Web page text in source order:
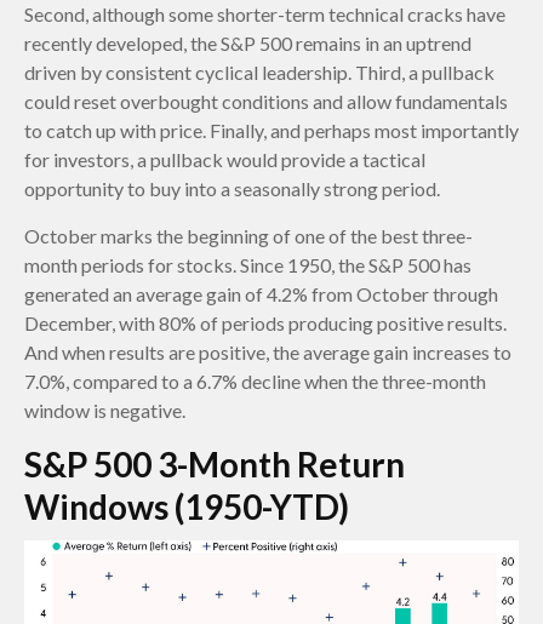
Second, although some shorter-term technical cracks have
recently developed, the S&P 500 remains in an uptrend
driven by consistent cyclical leadership. Third, a pullback
could reset overbought conditions and allow fundamentals
to catch up with price. Finally, and perhaps most importantly
for investors, a pullback would provide a tactical
opportunity to buy into a seasonally strong period.
October marks the beginning of one of the best three-
month periods for stocks. Since 1950, the S&P 500 has
generated an average gain of 4.2% from October through
December, with 80% of periods producing positive results.
And when results are positive, the average gain increases to
7.0%, compared to a 6.7% decline when the three-month
window is negative.
S&P 500 3-Month Return
Windows (1950-YTD)